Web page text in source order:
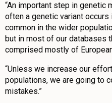
“An important step in genetic
often a genetic variant
common in the wider
but in most of our databases
comprised mostly of
“Unless we increase our
populations, we are going to
mistakes.”